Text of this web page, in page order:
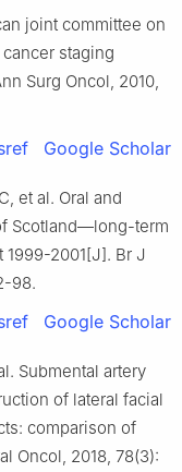
joint committee on
staging
Surg Oncol, 2010,
Google Scholar
et al. Oral and
Scotland—long-term
2001[J]. Br J
98.
Google Scholar
Submental artery
of lateral facial
comparison of
Oncol, 2018, 78(3):